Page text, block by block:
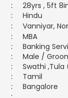
:
28yrs , 5ft
:
Hindu
:
Vanniyar,
:
MBA
:
Banking
:
Male /
:
Swathi ,Tula
:
Tamil
:
Bangalore